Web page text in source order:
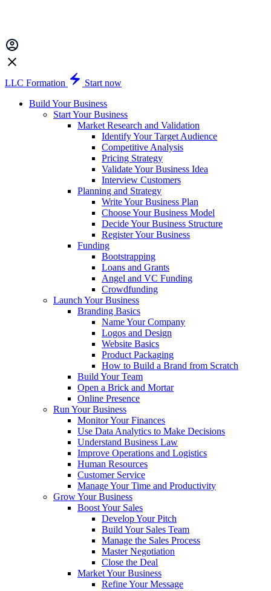
LLC Formation
Start now
Build Your Business
Start Your Business
Market Research and Validation
Identify Your Target Audience
Competitive Analysis
Pricing Strategy
Validate Your Business Idea
Interview Customers
Planning and Strategy
Write Your Business Plan
Choose Your Business Model
Decide Your Business Structure
Register Your Business
Funding
Bootstrapping
Loans and Grants
Angel and VC Funding
Crowdfunding
Launch Your Business
Branding Basics
Name Your Company
Logos and Design
Website Basics
Product Packaging
How to Build a Brand from Scratch
Build Your Team
Open a Brick and Mortar
Online Presence
Run Your Business
Monitor Your Finances
Use Data Analytics to Make Decisions
Understand Business Law
Improve Operations and Logistics
Human Resources
Customer Service
Manage Your Time and Productivity
Grow Your Business
Boost Your Sales
Develop Your Pitch
Build Your Sales Team
Manage the Sales Process
Master Negotiation
Close the Deal
Market Your Business
Refine Your Message